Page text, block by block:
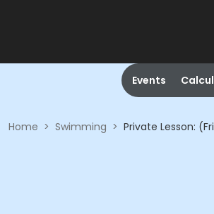
Events
Home > Swimming > Private Lesson: